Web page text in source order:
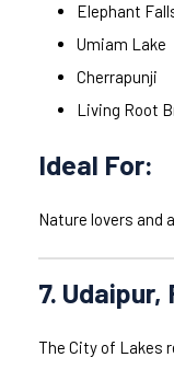
Elephant
Umiam Lake
Cherrapunji
Living Root
Ideal For:
Nature lovers and
7.
The City of Lakes